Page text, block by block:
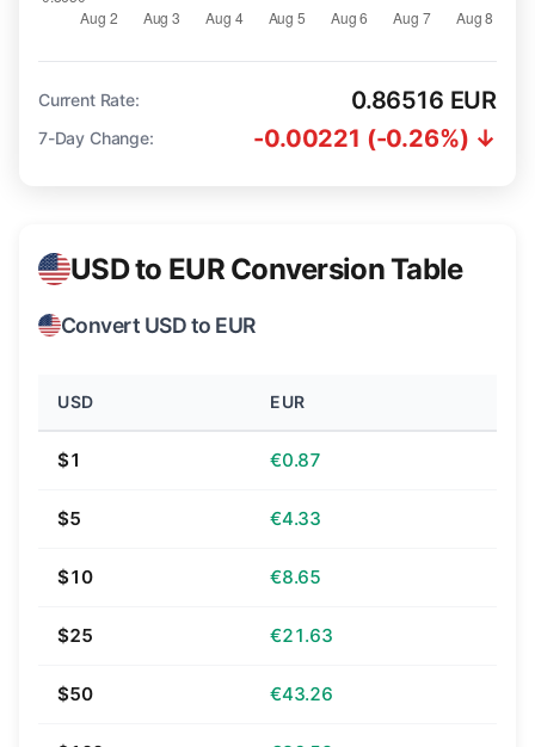
Current Rate: 0.86516 EUR
7-Day Change: -0.00221 (-0.26%) ↓
USD to EUR Conversion Table
Convert USD to EUR
USD EUR
$1 €0.87
$5 €4.33
$10 €8.65
$25 €21.63
$50 €43.26